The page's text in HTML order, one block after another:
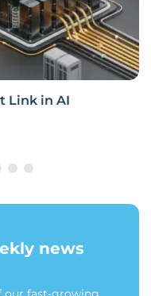
Link in AI
news